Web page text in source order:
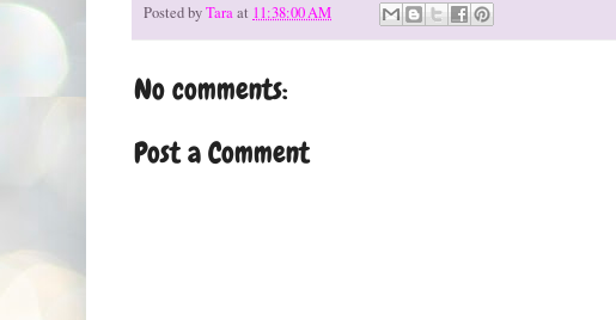
Posted byTaraat 11:38:00 AM
No comments:
Post a Comment